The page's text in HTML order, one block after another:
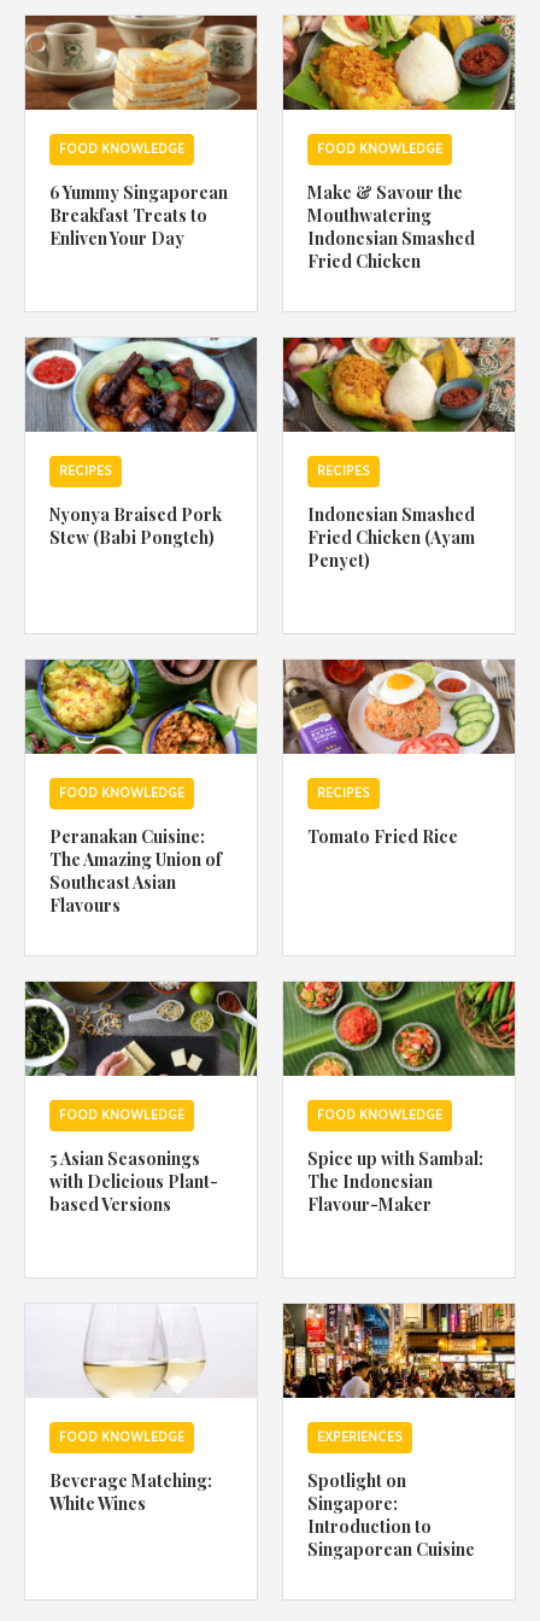
have read and agree with Asian Inspirations'Terms of Useand
Privacy Policy.
FOOD KNOWLEDGE
6 Yummy Singaporean
Breakfast Treats to
Enliven Your Day
FOOD KNOWLEDGE
Make & Savour the
Mouthwatering
Indonesian Smashed
Fried Chicken
RECIPES
Nyonya Braised Pork
Stew (Babi Pongteh)
RECIPES
Indonesian Smashed
Fried Chicken (Ayam
Penyet)
FOOD KNOWLEDGE
Peranakan Cuisine:
The Amazing Union of
Southeast Asian
Flavours
RECIPES
Tomato Fried Rice
FOOD KNOWLEDGE
5 Asian Seasonings
with Delicious Plant-
based Versions
FOOD KNOWLEDGE
Spice up with Sambal:
The Indonesian
Flavour-Maker
FOOD KNOWLEDGE
Beverage Matching:
White Wines
EXPERIENCES
Spotlight on
Singapore:
Introduction to
Singaporean Cuisine